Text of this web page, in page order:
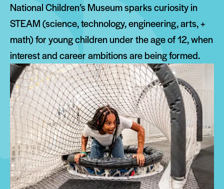
National Children’s Museum sparks curiosity in
STEAM (science, technology, engineering, arts, +
math) for young children under the age of 12, when
interest and career ambitions are being formed.